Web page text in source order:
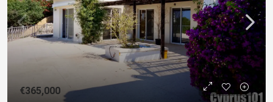
€365,000